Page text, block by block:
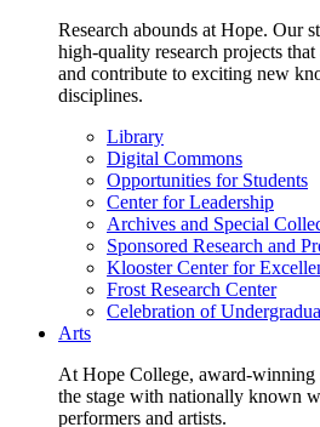
Research abounds at Hope. Our
high-quality research projects
and contribute to exciting new
disciplines.
Library
Digital Commons
Opportunities for Students
Center for Leadership
Archives and Special
Sponsored Research and
Klooster Center for
Frost Research Center
Celebration of
Arts
At Hope College, award-winning
the stage with nationally known
performers and artists.